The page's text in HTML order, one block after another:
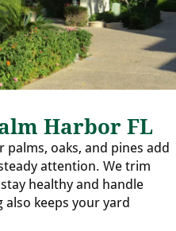
Harbor FL
oaks, and pines add
attention. We trim
healthy and handle
keeps your yard